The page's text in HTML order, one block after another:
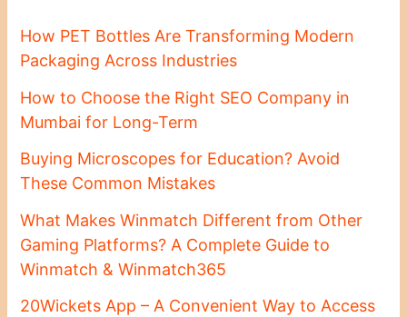
How PET Bottles Are Transforming Modern
Packaging Across Industries
How to Choose the Right SEO Company in
Mumbai for Long-Term
Buying Microscopes for Education? Avoid
These Common Mistakes
What Makes Winmatch Different from Other
Gaming Platforms? A Complete Guide to
Winmatch & Winmatch365
20Wickets App – A Convenient Way to Access